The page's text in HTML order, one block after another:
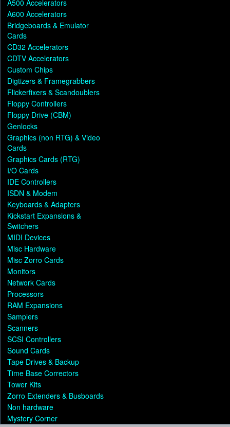
A500 Accelerators
A600 Accelerators
Bridgeboards & Emulator
Cards
CD32 Accelerators
CDTV Accelerators
Custom Chips
Digtizers & Framegrabbers
Flickerfixers & Scandoublers
Floppy Controllers
Floppy Drive (CBM)
Genlocks
Graphics (non RTG) & Video
Cards
Graphics Cards (RTG)
I/O Cards
IDE Controllers
ISDN & Modem
Keyboards & Adapters
Kickstart Expansions &
Switchers
MIDI Devices
Misc Hardware
Misc Zorro Cards
Monitors
Network Cards
Processors
RAM Expansions
Samplers
Scanners
SCSI Controllers
Sound Cards
Tape Drives & Backup
Time Base Correctors
Tower Kits
Zorro Extenders & Busboards
Non hardware
Mystery Corner